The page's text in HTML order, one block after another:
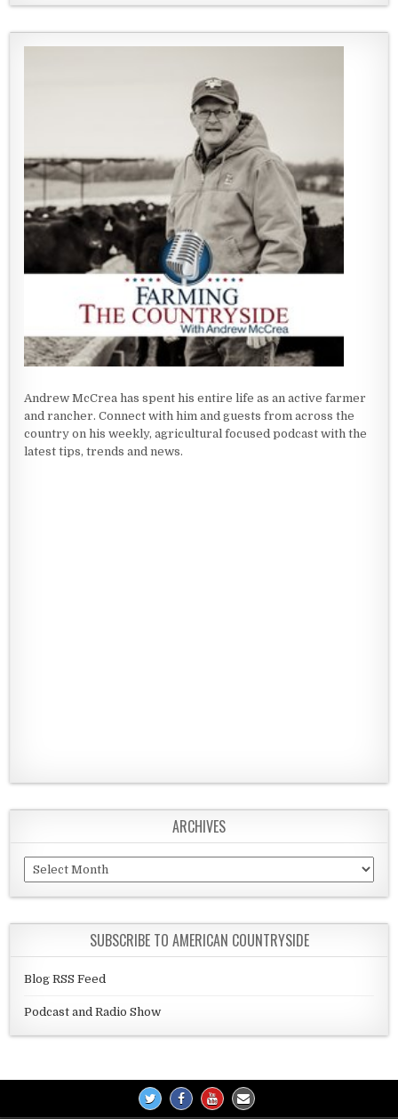
Andrew McCrea has spent his entire life as an active farmer
and rancher. Connect with him and guests from across the
country on his weekly, agricultural focused podcast with the
latest tips, trends and news.
ARCHIVES
Archives
SUBSCRIBE TO AMERICAN COUNTRYSIDE
Blog RSS Feed
Podcast and Radio Show